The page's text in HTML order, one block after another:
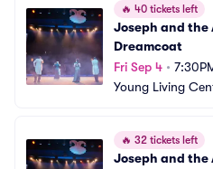
🔥 40 tickets left
Joseph and the
Dreamcoat
Fri Sep 4 •
Young Living
🔥 32 tickets left
Joseph and the